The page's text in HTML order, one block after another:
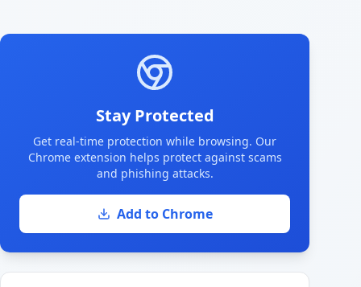
Stay Protected
Get real-time protection while browsing. Our
Chrome extension helps protect against scams
and phishing attacks.
Add to Chrome